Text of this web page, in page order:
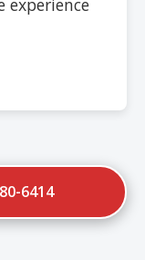
experience
6414